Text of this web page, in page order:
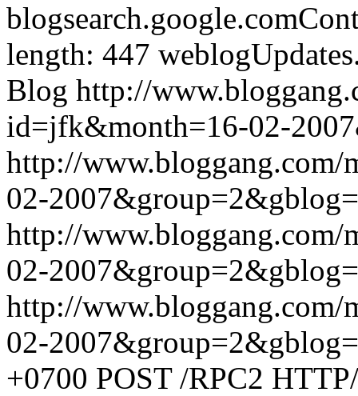
length: 447
Blog http://
id=jfk&month=16-02-
http://
02-
http://
02-
http://
02-
+0700 POST /RPC2